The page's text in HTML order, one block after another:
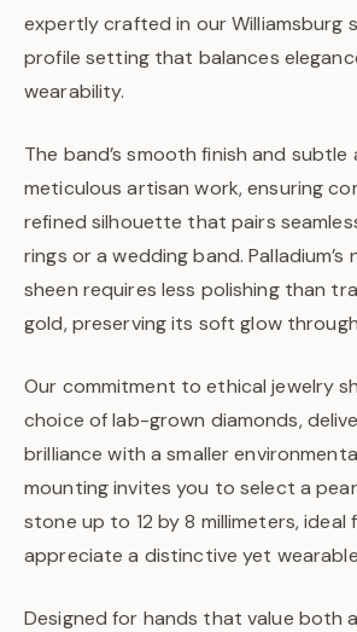
expertly crafted in our Williamsburg
profile setting that balances
wearability.
The band’s smooth finish and
meticulous artisan work, ensuring
refined silhouette that pairs
rings or a wedding band.
sheen requires less polishing than
gold, preserving its soft glow
Our commitment to ethical jewelry
choice of lab-grown diamonds,
brilliance with a smaller
mounting invites you to select a
stone up to 12 by 8 millimeters,
appreciate a distinctive yet
Designed for hands that value both